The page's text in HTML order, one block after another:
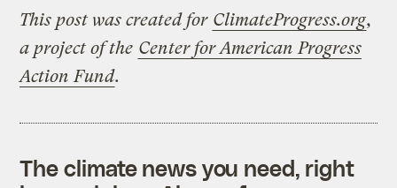
This post was created for ClimateProgress.org,
a project of the Center for American Progress
Action Fund.
The climate news you need, right